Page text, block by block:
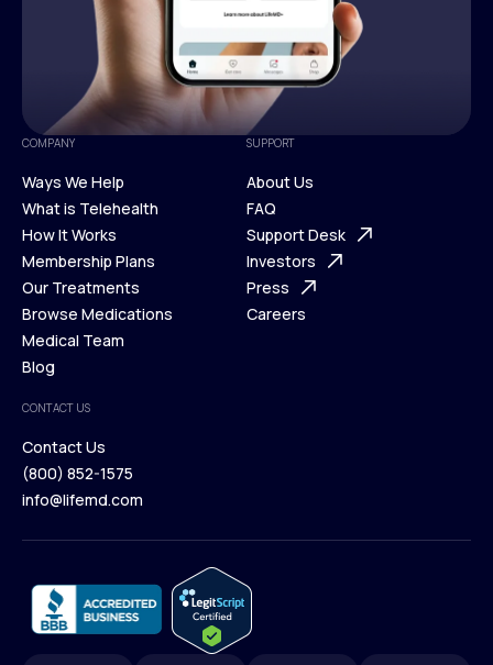
COMPANY
Ways We Help
Ways We Help
What is Telehealth
What is Telehealth
How It Works
How It Works
Membership Plans
Membership Plans
Our Treatments
Our Treatments
Browse Medications
Browse Medications
Medical Team
Blog
Blog
SUPPORT
About Us
About Us
FAQ
FAQ
Support Desk
Support Desk
Investors
Investors
Press
Careers
CONTACT US
Contact Us
Contact Us
(800) 852-1575
info@lifemd.com